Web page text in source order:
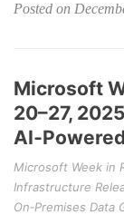
Posted on
Microsoft
20–27,
Microsoft Week in
Infrastructure
On‑Premises Data